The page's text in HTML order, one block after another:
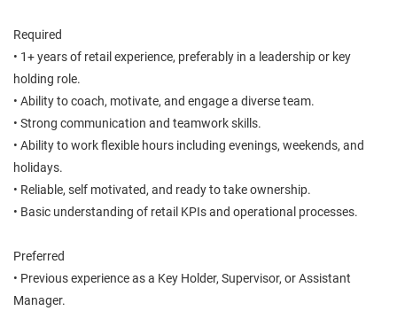
Required
• 1+ years of retail experience, preferably in a leadership or key
holding role.
• Ability to coach, motivate, and engage a diverse team.
• Strong communication and teamwork skills.
• Ability to work flexible hours including evenings, weekends, and
holidays.
• Reliable, self motivated, and ready to take ownership.
• Basic understanding of retail KPIs and operational processes.
Preferred
• Previous experience as a Key Holder, Supervisor, or Assistant
Manager.